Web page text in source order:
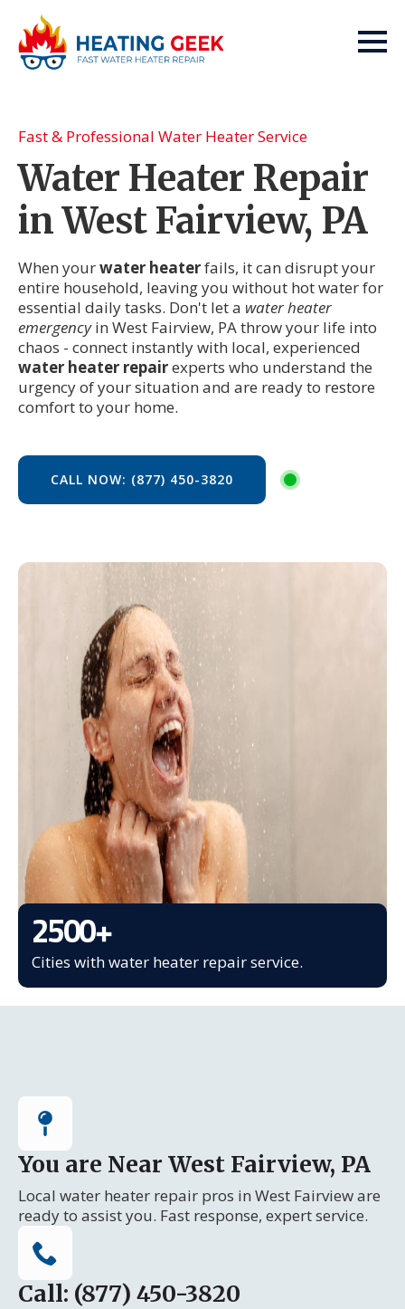
Fast & Professional Water Heater Service
Water Heater Repair
in West Fairview, PA
When yourwater heaterfails, it can disrupt your
entire household, leaving you without hot water for
essential daily tasks. Don't let a water heater
emergencyin West Fairview, PA throw your life into
chaos - connect instantly with local, experienced
water heater repairexperts who understand the
urgency of your situation and are ready to restore
comfort to your home.
CALL NOW: (877) 450-3820
2500+
Cities with water heater repair service.
You are Near West Fairview, PA
Local water heater repair pros in West Fairview are
ready to assist you. Fast response, expert service.
Call: (877) 450-3820